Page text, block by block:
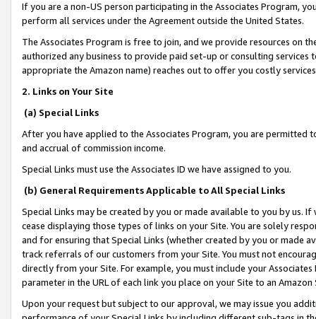
If you are a non-US person participating in the Associates Program,
perform all services under the Agreement outside the United States.
The Associates Program is free to join, and we provide resources on
authorized any business to provide paid set-up or consulting
appropriate the Amazon name) reaches out to offer you costly
2. Links on Your Site
(a) Special Links
After you have applied to the Associates Program, you are permitted
and accrual of commission income.
Special Links must use the Associates ID we have assigned to you.
(b) General Requirements Applicable to All Special Links
Special Links may be created by you or made available to you by us.
cease displaying those types of links on your Site. You are solely
and for ensuring that Special Links (whether created by you or
track referrals of our customers from your Site. You must not
directly from your Site. For example, you must include your
parameter in the URL of each link you place on your Site to an
Upon your request but subject to our approval, we may issue you